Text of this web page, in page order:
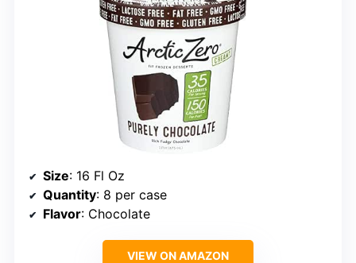
Size: 16 Fl Oz
Quantity: 8 per case
Flavor: Chocolate
VIEW ON AMAZON